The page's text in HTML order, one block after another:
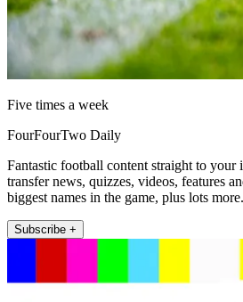
Five times a week
FourFourTwo Daily
Fantastic football content straight to your
transfer news, quizzes, videos, features
biggest names in the game, plus lots more.
Subscribe +